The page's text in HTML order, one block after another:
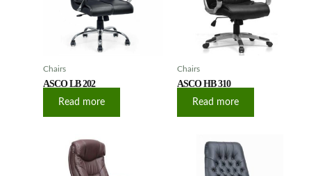
Chairs
ASCO LB 202
Read more
Chairs
ASCO HB 310
Read more